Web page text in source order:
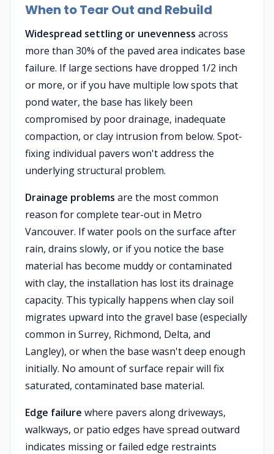
When to Tear Out and Rebuild
Widespread settling or unevenness across
more than 30% of the paved area indicates base
failure. If large sections have dropped 1/2 inch
or more, or if you have multiple low spots that
pond water, the base has likely been
compromised by poor drainage, inadequate
compaction, or clay intrusion from below. Spot-
fixing individual pavers won't address the
underlying structural problem.
Drainage problems are the most common
reason for complete tear-out in Metro
Vancouver. If water pools on the surface after
rain, drains slowly, or if you notice the base
material has become muddy or contaminated
with clay, the installation has lost its drainage
capacity. This typically happens when clay soil
migrates upward into the gravel base (especially
common in Surrey, Richmond, Delta, and
Langley), or when the base wasn't deep enough
initially. No amount of surface repair will fix
saturated, contaminated base material.
Edge failure where pavers along driveways,
walkways, or patio edges have spread outward
indicates missing or failed edge restraints